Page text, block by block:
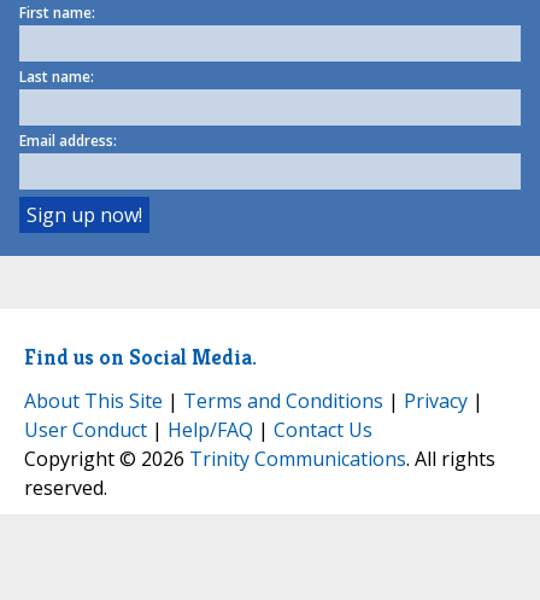
First name:
Last name:
Email address:
Find us on Social Media.
About This Site | Terms and Conditions | Privacy |
User Conduct | Help/FAQ | Contact Us
Copyright © 2026 Trinity Communications. All rights
reserved.